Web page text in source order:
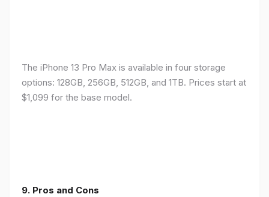
The iPhone 13 Pro Max is available in four storage
options: 128GB, 256GB, 512GB, and 1TB. Prices start at
$1,099 for the base model.
9. Pros and Cons